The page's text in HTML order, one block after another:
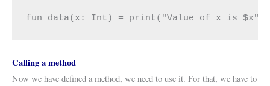
fun data(x: Int) = print("Value of x is $x")
Calling a method
Now we have defined a method, we need to use it. For that, we have to